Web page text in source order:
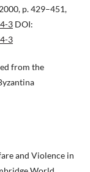
p. 429–451,
3 DOI:
3
from the
and Violence in